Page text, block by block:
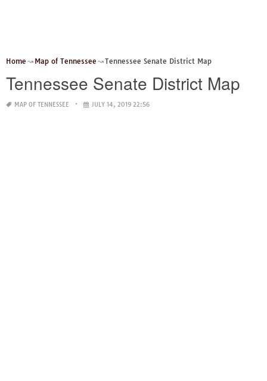
Home Map of Tennessee Tennessee Senate District Map
Tennessee Senate District Map
MAP OF TENNESSEE JULY 14, 2019 22:56